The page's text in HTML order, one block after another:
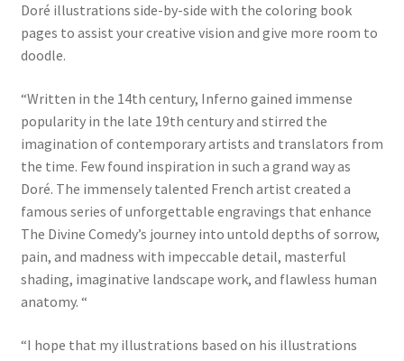
Doré illustrations side-by-side with the coloring book
pages to assist your creative vision and give more room to
doodle.
“Written in the 14th century, Inferno gained immense
popularity in the late 19th century and stirred the
imagination of contemporary artists and translators from
the time. Few found inspiration in such a grand way as
Doré. The immensely talented French artist created a
famous series of unforgettable engravings that enhance
The Divine Comedy’s journey into untold depths of sorrow,
pain, and madness with impeccable detail, masterful
shading, imaginative landscape work, and flawless human
anatomy. “
“I hope that my illustrations based on his illustrations